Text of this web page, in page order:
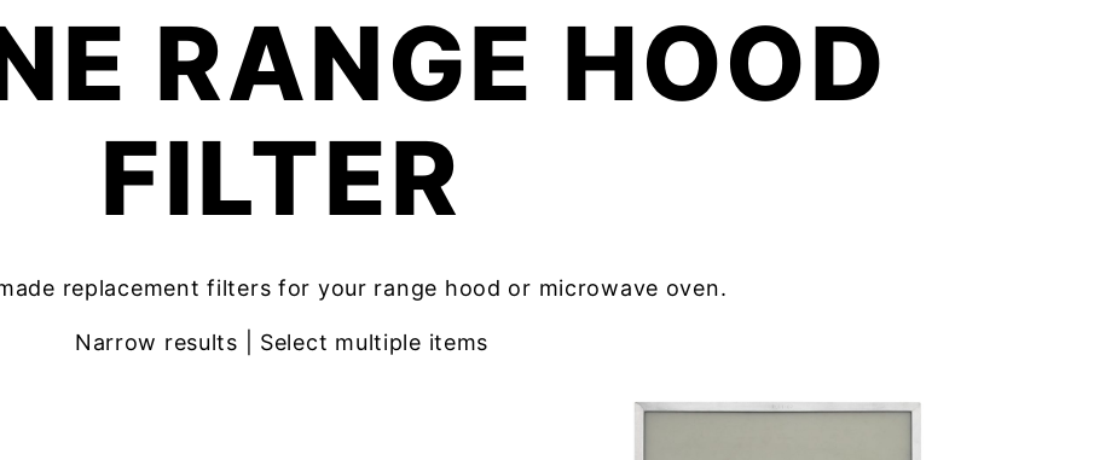
RANGE HOOD
FILTER
replacement filters for your range hood or microwave oven.
Narrow results | Select multiple items